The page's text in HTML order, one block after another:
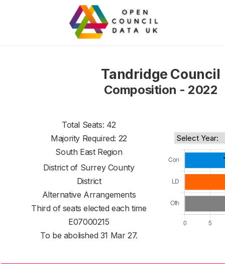
Tandridge Council
Composition - 2022
Total Seats: 42
Majority Required: 22
South East Region
District of Surrey County
District
Alternative Arrangements
Third of seats elected each time
E07000215
To be abolished 31 Mar 27.